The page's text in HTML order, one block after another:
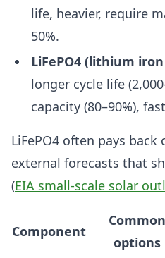
life, heavier, require
50%.
LiFePO4 (lithium
longer cycle life
capacity (80–90%),
LiFePO4 often pays
external forecasts that
(EIA small-scale solar
Component
Common
options